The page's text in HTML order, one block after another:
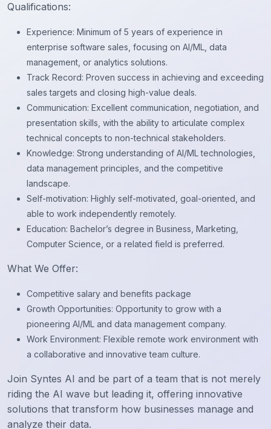
Qualifications:
Experience: Minimum of 5 years of experience in
enterprise software sales, focusing on AI/ML, data
management, or analytics solutions.
Track Record: Proven success in achieving and exceeding
sales targets and closing high-value deals.
Communication: Excellent communication, negotiation, and
presentation skills, with the ability to articulate complex
technical concepts to non-technical stakeholders.
Knowledge: Strong understanding of AI/ML technologies,
data management principles, and the competitive
landscape.
Self-motivation: Highly self-motivated, goal-oriented, and
able to work independently remotely.
Education: Bachelor’s degree in Business, Marketing,
Computer Science, or a related field is preferred.
What We Offer:
Competitive salary and benefits package
Growth Opportunities: Opportunity to grow with a
pioneering AI/ML and data management company.
Work Environment: Flexible remote work environment with
a collaborative and innovative team culture.
Join Syntes AI and be part of a team that is not merely
riding the AI wave but leading it, offering innovative
solutions that transform how businesses manage and
analyze their data.